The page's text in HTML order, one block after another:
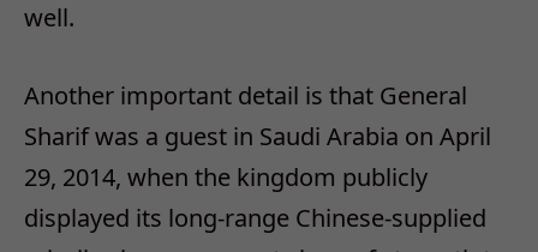
well.
Another important detail is that General
Sharif was a guest in Saudi Arabia on April
29, 2014, when the kingdom publicly
displayed its long-range Chinese-supplied